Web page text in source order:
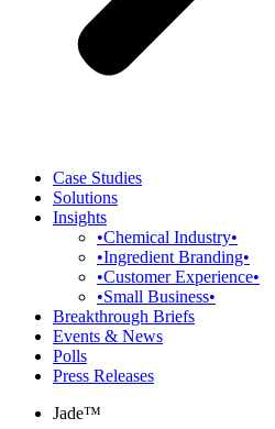
Case Studies
Solutions
Insights
•Chemical Industry•
•Ingredient Branding•
•Customer Experience•
•Small Business•
Breakthrough Briefs
Events & News
Polls
Press Releases
Jade™